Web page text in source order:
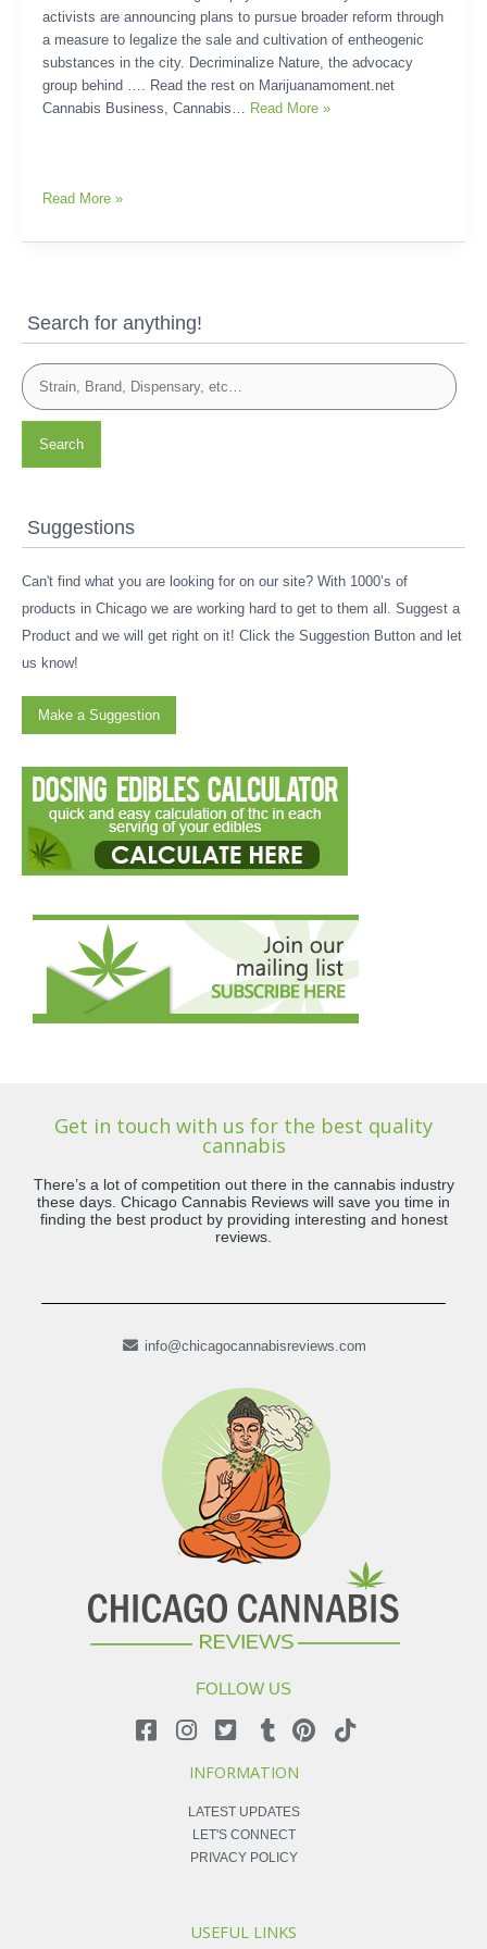
activists are announcing plans to pursue broader reform through
a measure to legalize the sale and cultivation of entheogenic
substances in the city. Decriminalize Nature, the advocacy
group behind …. Read the rest on Marijuanamoment.net
Cannabis Business, Cannabis… Read More »
Read More »
Search for anything!
Search
Suggestions
Can't find what you are looking for on our site? With 1000’s of
products in Chicago we are working hard to get to them all. Suggest a
Product and we will get right on it! Click the Suggestion Button and let
us know!
Make a Suggestion
Get in touch with us for the best quality
cannabis
There’s a lot of competition out there in the cannabis industry
these days. Chicago Cannabis Reviews will save you time in
finding the best product by providing interesting and honest
reviews.
info@chicagocannabisreviews.com
FOLLOW US
INFORMATION
LATEST UPDATES
LET'S CONNECT
PRIVACY POLICY
USEFUL LINKS